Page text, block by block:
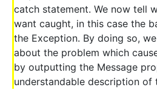
catch statement. We now tell
want caught, in this case the
the Exception. By doing so,
about the problem which
by outputting the Message
understandable description of